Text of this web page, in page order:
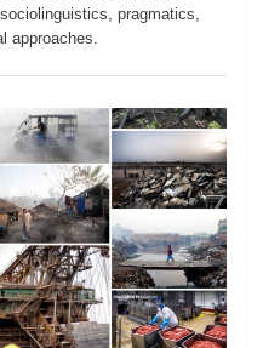
pragmatics,
approaches.